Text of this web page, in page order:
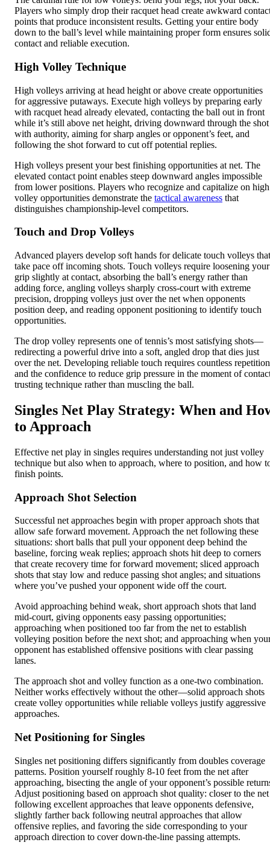
Players who simply drop their racquet head create awkward
points that produce inconsistent results. Getting your entire body
down to the ball’s level while maintaining proper form ensures
contact and reliable execution.
High Volley Technique
High volleys arriving at head height or above create opportunities
for aggressive putaways. Execute high volleys by preparing early
with racquet head already elevated, contacting the ball out in front
while it’s still above net height, driving downward through the shot
with authority, aiming for sharp angles or opponent’s feet, and
following the shot forward to cut off potential replies.
High volleys present your best finishing opportunities at net. The
elevated contact point enables steep downward angles impossible
from lower positions. Players who recognize and capitalize on high
volley opportunities demonstrate the tactical awareness that
distinguishes championship-level competitors.
Touch and Drop Volleys
Advanced players develop soft hands for delicate touch volleys that
take pace off incoming shots. Touch volleys require loosening your
grip slightly at contact, absorbing the ball’s energy rather than
adding force, angling volleys sharply cross-court with extreme
precision, dropping volleys just over the net when opponents
position deep, and reading opponent positioning to identify touch
opportunities.
The drop volley represents one of tennis’s most satisfying shots—
redirecting a powerful drive into a soft, angled drop that dies just
over the net. Developing reliable touch requires countless
and the confidence to reduce grip pressure in the moment of
trusting technique rather than muscling the ball.
Singles Net Play Strategy: When and
to Approach
Effective net play in singles requires understanding not just volley
technique but also when to approach, where to position, and how
finish points.
Approach Shot Selection
Successful net approaches begin with proper approach shots that
allow safe forward movement. Approach the net following these
situations: short balls that pull your opponent deep behind the
baseline, forcing weak replies; approach shots hit deep to corners
that create recovery time for forward movement; sliced approach
shots that stay low and reduce passing shot angles; and situations
where you’ve pushed your opponent wide off the court.
Avoid approaching behind weak, short approach shots that land
mid-court, giving opponents easy passing opportunities;
approaching when positioned too far from the net to establish
volleying position before the next shot; and approaching when
opponent has established offensive positions with clear passing
lanes.
The approach shot and volley function as a one-two combination.
Neither works effectively without the other—solid approach shots
create volley opportunities while reliable volleys justify aggressive
approaches.
Net Positioning for Singles
Singles net positioning differs significantly from doubles coverage
patterns. Position yourself roughly 8-10 feet from the net after
approaching, bisecting the angle of your opponent’s possible
Adjust positioning based on approach shot quality: closer to the net
following excellent approaches that leave opponents defensive,
slightly farther back following neutral approaches that allow
offensive replies, and favoring the side corresponding to your
approach direction to cover down-the-line passing attempts.